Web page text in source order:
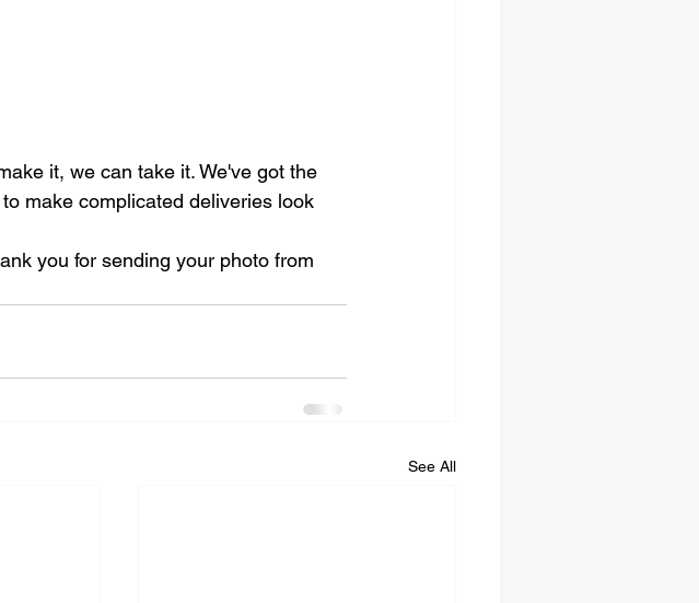
it, we can take it. We've got the
make complicated deliveries look
you for sending your photo from
See All